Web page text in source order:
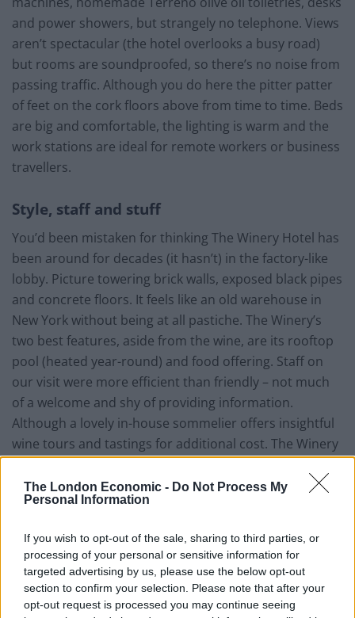
The London Economic - Do Not Process My
Personal Information
If you wish to opt-out of the sale, sharing to third parties, or
processing of your personal or sensitive information for
targeted advertising by us, please use the below opt-out
section to confirm your selection. Please note that after your
opt-out request is processed you may continue seeing
and power showers, but strangely no telephone. Views
aren’t spectacular (the hotel overlooks a busy road)
but rooms are soundproofed, so there’s no noise from
passing traffic. Although you do here the pitter patter
of feet on the cork floors above from time to time. Beds
are big and comfortable, the lighting is warm and the
work stations are ideal for remote workers or business
travellers.
Style, staff and stuff
You’d been mistaken for thinking The Winery Hotel has
been around for decades (it hasn’t) in the factory-like
lobby. Picture towering brick walls, exposed black pipes
and concrete floors. It feels like an old warehouse in
New York without being at all pastiche. The Winery’s
two best features, aside from the wine, are its rooftop
pool (heated year-round) and food offering. Staff on
our visit were more efficient than friendly – not much
of a welcome and shy of providing information.
Although a lovely in-house sommelier offers insightful
wine tours and tastings for additional cost. The Winery
non-stuffy way.
The breakfast at The Winery Hotel is superb. It’s a
classic buffet-style European breakfast with fresh
breads, cheeses, cured meats, yoghurts, cereals and